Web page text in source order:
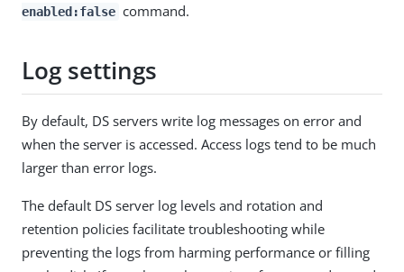
enabled:false command.
Log settings
By default, DS servers write log messages on error and
when the server is accessed. Access logs tend to be much
larger than error logs.
The default DS server log levels and rotation and
retention policies facilitate troubleshooting while
preventing the logs from harming performance or filling